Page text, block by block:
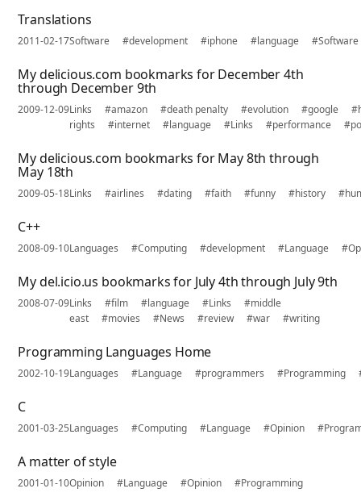
Translations
2011-02-17Software #development #iphone #language #Software
My delicious.com bookmarks for December 4th
through December 9th
2009-12-09Links #amazon #death penalty #evolution #google
rights
#internet #language #Links #performance
My delicious.com bookmarks for May 8th through
May 18th
2009-05-18Links #airlines #dating #faith #funny #history
C++
2008-09-10Languages #Computing #development #Language
My del.icio.us bookmarks for July 4th through July 9th
2008-07-09Links #film #language #Links
#middle
east
#movies #News #review #war #writing
Programming Languages Home
2002-10-19Languages #Language #programmers #Programming
C
2001-03-25Languages #Computing #Language #Opinion
A matter of style
2001-01-10Opinion #Language #Opinion #Programming